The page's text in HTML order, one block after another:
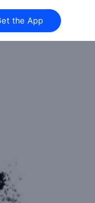
the App